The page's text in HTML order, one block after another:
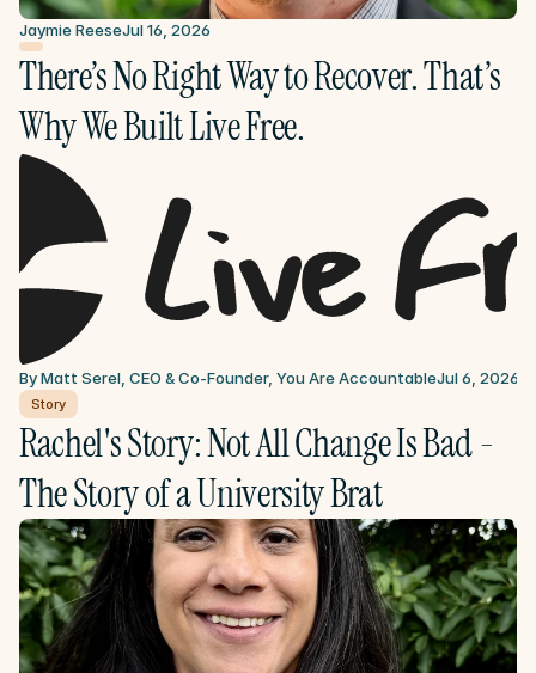
Jaymie ReeseJul 16, 2026
There’s No Right Way to Recover. That’s
Why We Built Live Free.
By Matt Serel, CEO & Co-Founder, You Are AccountableJul 6, 2026
Story
Rachel's Story: Not All Change Is Bad -
The Story of a University Brat